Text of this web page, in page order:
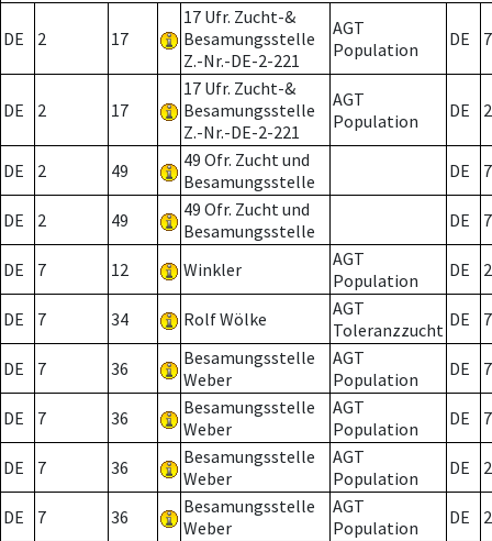
DE 2 17
17 Ufr. Zucht-&
Besamungsstelle
Z.-Nr.-DE-2-221
AGT
Population
DE 7
DE 2 17
17 Ufr. Zucht-&
Besamungsstelle
Z.-Nr.-DE-2-221
AGT
Population
DE 2
DE 2 49
49 Ofr. Zucht und
Besamungsstelle
DE 7
DE 2 49
49 Ofr. Zucht und
Besamungsstelle
DE 7
DE 7 12 Winkler
AGT
Population
DE 2
DE 7 34 Rolf Wölke
AGT
Toleranzzucht DE 7
DE 7 36
Besamungsstelle
Weber
AGT
Population
DE 7
DE 7 36
Besamungsstelle
Weber
AGT
Population
DE 7
DE 7 36
Besamungsstelle
Weber
AGT
Population
DE 2
DE 7 36
Besamungsstelle
Weber
AGT
Population
DE 2